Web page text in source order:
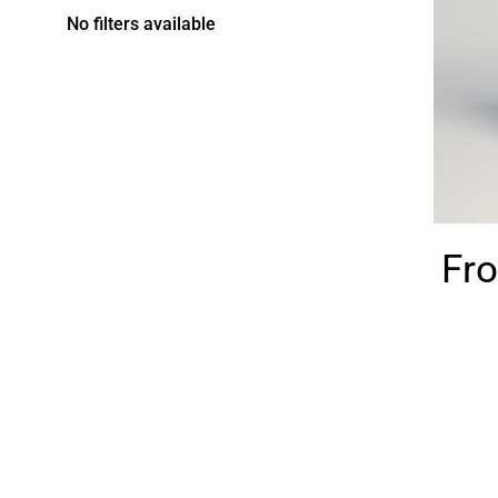
No filters available